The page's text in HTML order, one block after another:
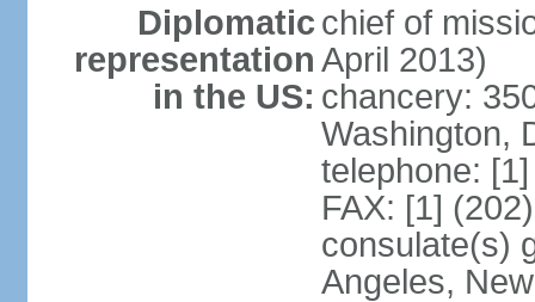
Diplomatic
representation
in the US:
chief of
April 2013)
chancery:
Washington,
telephone:
FAX: [1]
consulate(s)
Angeles,